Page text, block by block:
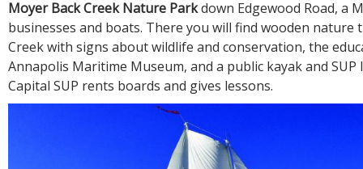
Moyer Back Creek Nature Parkdown Edgewood Road, a
businesses and boats. There you will find wooden nature
Creek with signs about wildlife and conservation, the
Annapolis Maritime Museum, and a public kayak and SUP
Capital SUP rents boards and gives lessons.